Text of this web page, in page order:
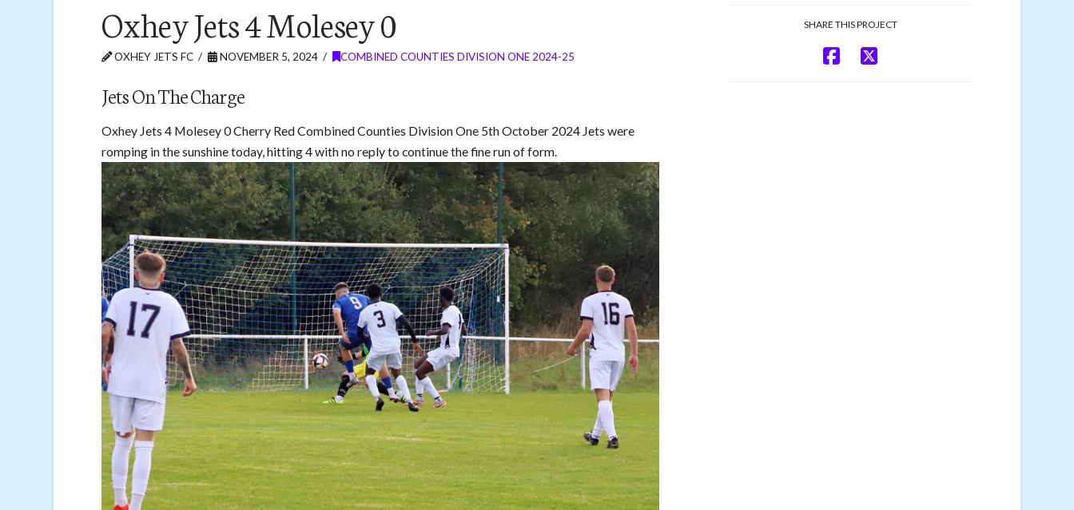
Oxhey Jets 4 Molesey 0
OXHEY JETS FC NOVEMBER 5, 2024 COMBINED COUNTIES DIVISION ONE 2024-25
Jets On The Charge
Oxhey Jets 4 Molesey 0 Cherry Red Combined Counties Division One 5th October 2024 Jets were
romping in the sunshine today, hitting 4 with no reply to continue the fine run of form.
SHARE THIS PROJECT